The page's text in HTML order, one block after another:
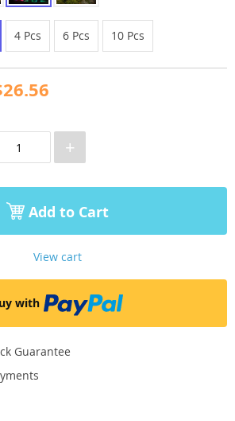
4 Pcs 6 Pcs 10 Pcs
+
Add to Cart
View cart
with
Guarantee